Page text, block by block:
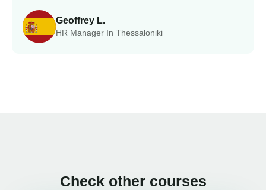
Geoffrey L.
HR Manager In Thessaloniki
Check other courses